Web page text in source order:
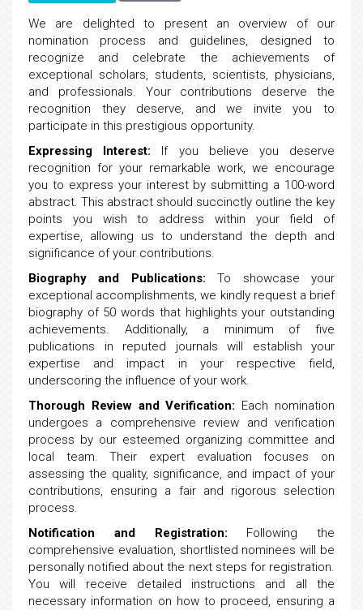
We are delighted to present an overview of our
nomination process and guidelines, designed to
recognize and celebrate the achievements of
exceptional scholars, students, scientists, physicians,
and professionals. Your contributions deserve the
recognition they deserve, and we invite you to
participate in this prestigious opportunity.
Expressing Interest: If you believe you deserve
recognition for your remarkable work, we encourage
you to express your interest by submitting a 100-word
abstract. This abstract should succinctly outline the key
points you wish to address within your field of
expertise, allowing us to understand the depth and
significance of your contributions.
Biography and Publications: To showcase your
exceptional accomplishments, we kindly request a brief
biography of 50 words that highlights your outstanding
achievements. Additionally, a minimum of five
publications in reputed journals will establish your
expertise and impact in your respective field,
underscoring the influence of your work.
Thorough Review and Verification: Each nomination
undergoes a comprehensive review and verification
process by our esteemed organizing committee and
local team. Their expert evaluation focuses on
assessing the quality, significance, and impact of your
contributions, ensuring a fair and rigorous selection
process.
Notification and Registration: Following the
comprehensive evaluation, shortlisted nominees will be
personally notified about the next steps for registration.
You will receive detailed instructions and all the
necessary information on how to proceed, ensuring a